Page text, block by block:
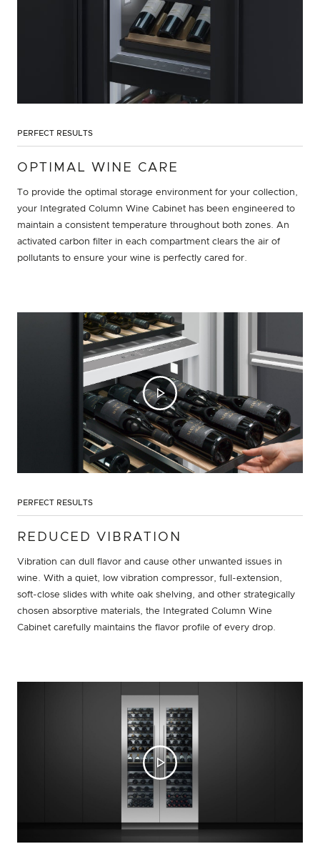
PERFECT RESULTS
OPTIMAL WINE CARE
To provide the optimal storage environment for your collection,
your Integrated Column Wine Cabinet has been engineered to
maintain a consistent temperature throughout both zones. An
activated carbon filter in each compartment clears the air of
pollutants to ensure your wine is perfectly cared for.
PERFECT RESULTS
REDUCED VIBRATION
Vibration can dull flavor and cause other unwanted issues in
wine. With a quiet, low vibration compressor, full-extension,
soft-close slides with white oak shelving, and other strategically
chosen absorptive materials, the Integrated Column Wine
Cabinet carefully maintains the flavor profile of every drop.